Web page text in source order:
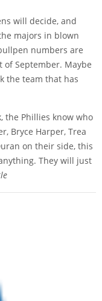
will decide, and
majors in blown
numbers are
of September. Maybe
the team that has
the Phillies know who
Bryce Harper, Trea
on their side, this
They will just